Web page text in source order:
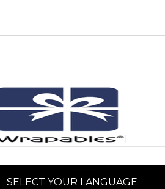
SELECT YOUR LANGUAGE